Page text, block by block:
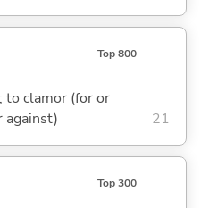
Top 800
to clamor (for or
against)
21
Top 300